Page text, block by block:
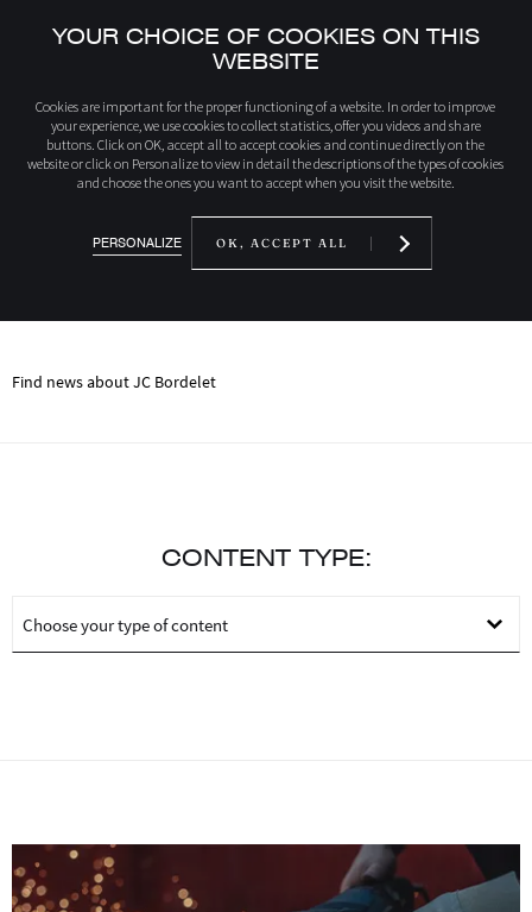
NEWS
RIGHT NOW AT JC
BORDELET
Find news about JC Bordelet
CONTENT TYPE:
YOUR CHOICE OF COOKIES ON THIS
WEBSITE
Cookies are important for the proper functioning of a website. In order to improve
your experience, we use cookies to collect statistics, offer you videos and share
buttons. Click on OK, accept all to accept cookies and continue directly on the
website or click on Personalize to view in detail the descriptions of the types of cookies
and choose the ones you want to accept when you visit the website.
PERSONALIZE OK, ACCEPT ALL